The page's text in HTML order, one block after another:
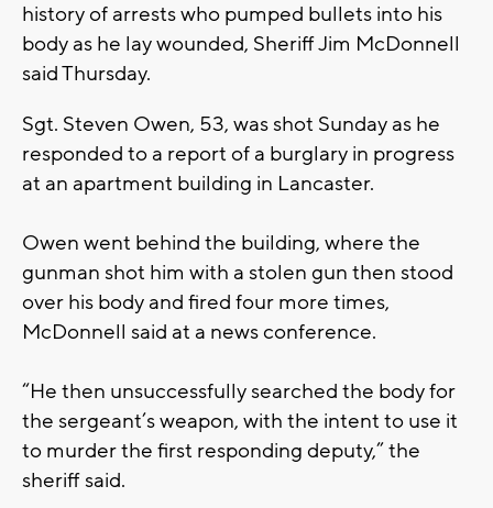
history of arrests who pumped bullets into his
body as he lay wounded, Sheriff Jim McDonnell
said Thursday.
Sgt. Steven Owen, 53, was shot Sunday as he
responded to a report of a burglary in progress
at an apartment building in Lancaster.
Owen went behind the building, where the
gunman shot him with a stolen gun then stood
over his body and fired four more times,
McDonnell said at a news conference.
“He then unsuccessfully searched the body for
the sergeant’s weapon, with the intent to use it
to murder the first responding deputy,” the
sheriff said.